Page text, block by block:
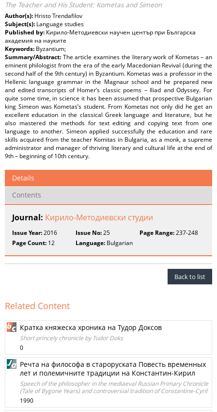
The Teacher and His Student: Kometas and Simeon
Author(s): Hristo Trendafilov
Subject(s): Language studies
Published by: Кирило-Методиевски научен център при Българска
академия на науките
Keywords: Byzantium;
Summary/Abstract: The article examines the literary work of Kometas – an
eminent philologist from the era of the early Macedonian Revival (during the
second half of the 9th century) in Byzantium. Kometas was a professor in the
Hellenic language grammar in the Magnaur school and he prepared new
and edited transcripts of Homer’s classic poems – Iliad and Odyssey. For
quite some time, in science it has been assumed that prospective Bulgarian
king Simeon was Kometas’s student. From Kometas not only did he get an
excellent education in the classical Greek language and literature, but he
also mastered the methods for text editing and copying text from one
language to another. Simeon applied successfully the education and rare
skills acquired from the teacher Komitas in Bulgaria, as a monk, a supreme
administrator and manager of thriving literary and cultural life at the end of
9th – beginning of 10th century.
Details
Contents
Journal: Кирило-Методиевски студии
Issue Year:2016 Issue No:25 Page Range:237-248
Page Count: 12 Language: Bulgarian
Back to list
Related Content
Кратка княжеска хроника на Тудор Доксов
Short princely chronicle by Tudor Doks
0
Речта на философа в староруската Повесть временных
лет и полемичните традиции на Константин-Кирил
Speech of the philosopher in the mediaeval Russian Primary Chronicle
(Tale of Bygone Years) and controversial tradition of Constantine-Cyril
1990